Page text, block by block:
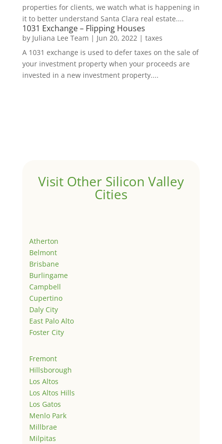
properties for clients, we watch what is happening in
it to better understand Santa Clara real estate....
1031 Exchange – Flipping Houses
by Juliana Lee Team | Jun 20, 2022 | taxes
A 1031 exchange is used to defer taxes on the sale of
your investment property when your proceeds are
invested in a new investment property....
Visit Other Silicon Valley
Cities
Atherton
Belmont
Brisbane
Burlingame
Campbell
Cupertino
Daly City
East Palo Alto
Foster City
Fremont
Hillsborough
Los Altos
Los Altos Hills
Los Gatos
Menlo Park
Millbrae
Milpitas